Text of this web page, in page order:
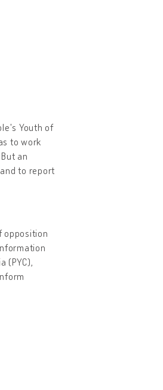
Youth of
to work
an
to report
opposition
(PYC),